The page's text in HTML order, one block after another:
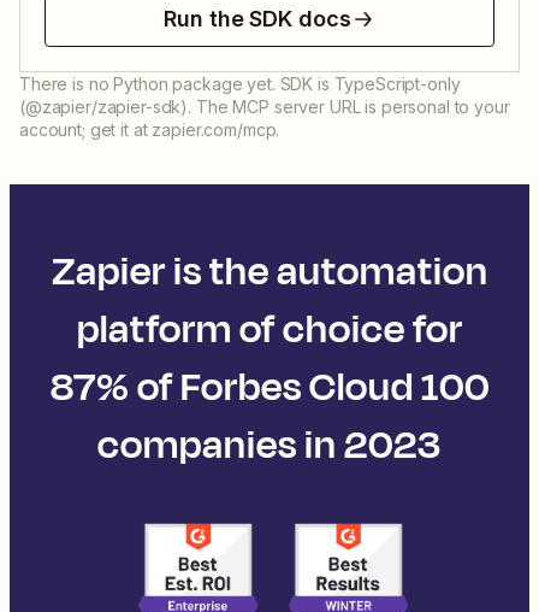
Run the SDK docs
There is no Python package yet. SDK is TypeScript-only
(@zapier/zapier-sdk). The MCP server URL is personal to your
account; get it at zapier.com/mcp.
Zapier is the automation
platform of choice for
87% of Forbes Cloud 100
companies in 2023